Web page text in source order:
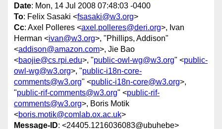
Date: Mon, 14 Jul 2008 07:48:03 -0400
To: Felix Sasaki <fsasaki@w3.org>
Cc: Axel Polleres <axel.polleres@deri.org>, Ivan
Herman <ivan@w3.org>, "Phillips, Addison"
<addison@amazon.com>, Jie Bao
<baojie@cs.rpi.edu>, "public-owl-wg@w3.org" <public-
owl-wg@w3.org>, "public-i18n-core-
comments@w3.org" <public-i18n-core@w3.org>,
"public-rif-comments@w3.org" <public-rif-
comments@w3.org>, Boris Motik
<boris.motik@comlab.ox.ac.uk>
Message-ID: <24405.1216036083@ubuhebe>